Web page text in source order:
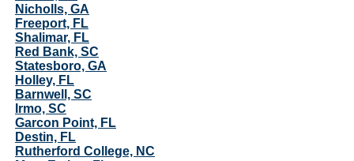
Nicholls, GA
Freeport, FL
Shalimar, FL
Red Bank, SC
Statesboro, GA
Holley, FL
Barnwell, SC
Irmo, SC
Garcon Point, FL
Destin, FL
Rutherford College, NC